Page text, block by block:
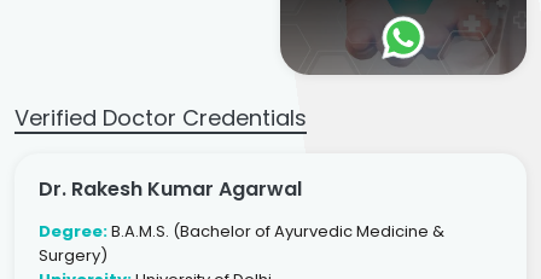
Verified Doctor Credentials
Dr. Rakesh Kumar Agarwal
Degree:B.A.M.S. (Bachelor of Ayurvedic Medicine &
Surgery)